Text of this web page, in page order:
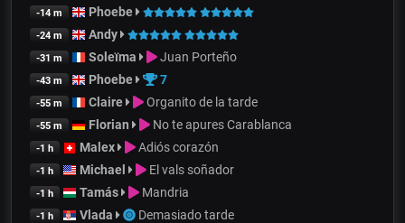
-14 m Phoebe
-24 m Andy
-31 m Soleïma Juan Porteño
-43 m Phoebe 7
-55 m Claire Organito de la tarde
-55 m Florian No te apures Carablanca
-1 h Malex Adiós corazón
-1 h Michael El vals soñador
-1 h Tamás Mandria
-1 h Vlada Demasiado tarde